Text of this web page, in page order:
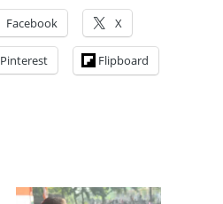
Facebook X
Pinterest Flipboard